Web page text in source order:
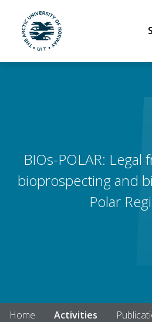
UiT The Arctic
BIOs-POLAR: Legal
bioprospecting and
Polar
Home Activities